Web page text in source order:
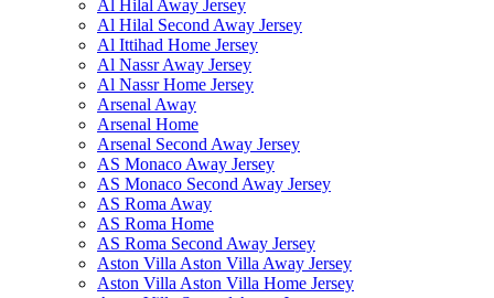
Al Hilal Away Jersey
Al Hilal Second Away Jersey
Al Ittihad Home Jersey
Al Nassr Away Jersey
Al Nassr Home Jersey
Arsenal Away
Arsenal Home
Arsenal Second Away Jersey
AS Monaco Away Jersey
AS Monaco Second Away Jersey
AS Roma Away
AS Roma Home
AS Roma Second Away Jersey
Aston Villa Aston Villa Away Jersey
Aston Villa Aston Villa Home Jersey